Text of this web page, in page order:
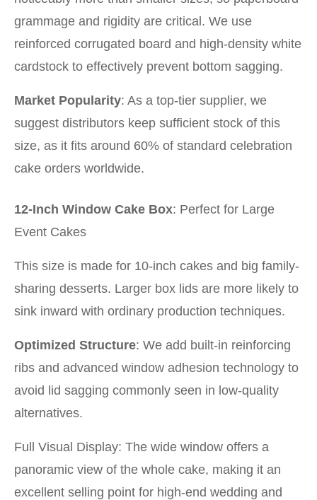
grammage and rigidity are critical. We use
reinforced corrugated board and high-density white
cardstock to effectively prevent bottom sagging.
Market Popularity: As a top-tier supplier, we
suggest distributors keep sufficient stock of this
size, as it fits around 60% of standard celebration
cake orders worldwide.
12-Inch Window Cake Box: Perfect for Large
Event Cakes
This size is made for 10-inch cakes and big family-
sharing desserts. Larger box lids are more likely to
sink inward with ordinary production techniques.
Optimized Structure: We add built-in reinforcing
ribs and advanced window adhesion technology to
avoid lid sagging commonly seen in low-quality
alternatives.
Full Visual Display: The wide window offers a
panoramic view of the whole cake, making it an
excellent selling point for high-end wedding and